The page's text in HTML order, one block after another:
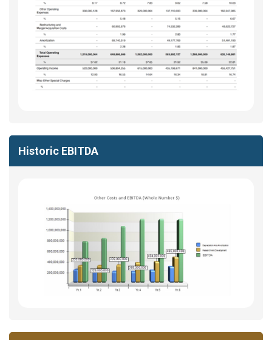
Historic EBITDA